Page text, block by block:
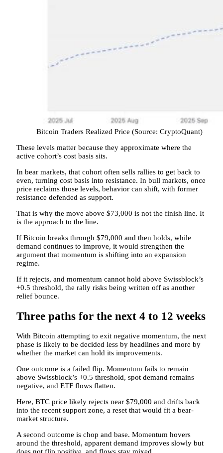
Bitcoin Traders Realized Price (Source: CryptoQuant)
These levels matter because they approximate where the
active cohort’s cost basis sits.
In bear markets, that cohort often sells rallies to get back to
even, turning cost basis into resistance. In bull markets, once
price reclaims those levels, behavior can shift, with former
resistance defended as support.
That is why the move above $73,000 is not the finish line. It
is the approach to the line.
If Bitcoin breaks through $79,000 and then holds, while
demand continues to improve, it would strengthen the
argument that momentum is shifting into an expansion
regime.
If it rejects, and momentum cannot hold above Swissblock’s
+0.5 threshold, the rally risks being written off as another
relief bounce.
Three paths for the next 4 to 12 weeks
With Bitcoin attempting to exit negative momentum, the next
phase is likely to be decided less by headlines and more by
whether the market can hold its improvements.
One outcome is a failed flip. Momentum fails to remain
above Swissblock’s +0.5 threshold, spot demand remains
negative, and ETF flows flatten.
Here, BTC price likely rejects near $79,000 and drifts back
into the recent support zone, a reset that would fit a bear-
market structure.
A second outcome is chop and base. Momentum hovers
around the threshold, apparent demand improves slowly but